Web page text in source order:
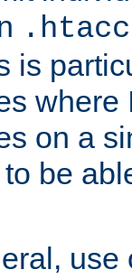
is
where
on a
be